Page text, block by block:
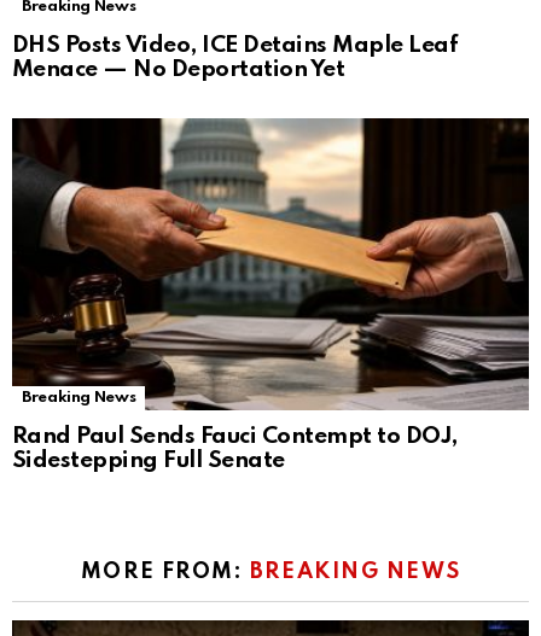
Breaking News
DHS Posts Video, ICE Detains Maple Leaf
Menace — No Deportation Yet
Breaking News
Rand Paul Sends Fauci Contempt to DOJ,
Sidestepping Full Senate
MORE FROM: BREAKING NEWS